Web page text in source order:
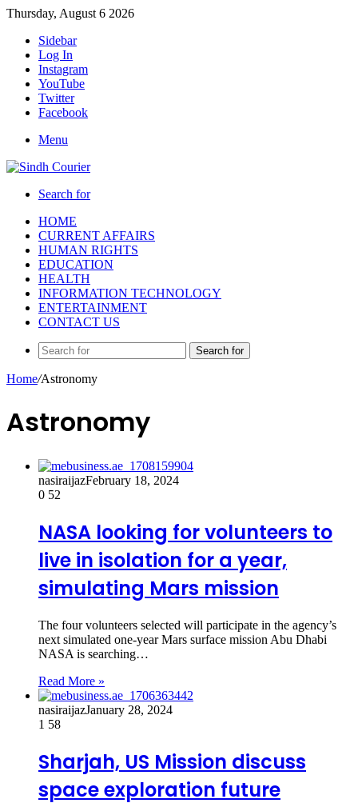
Thursday, August 6 2026
Sidebar
Log In
Instagram
YouTube
Twitter
Facebook
Menu
Search for
HOME
CURRENT AFFAIRS
HUMAN RIGHTS
EDUCATION
HEALTH
INFORMATION TECHNOLOGY
ENTERTAINMENT
CONTACT US
Search for
Home/Astronomy
Astronomy
nasiraijazFebruary 18, 2024
0 52
NASA looking for volunteers to
live in isolation for a year,
simulating Mars mission
The four volunteers selected will participate in the agency’s
next simulated one-year Mars surface mission Abu Dhabi
NASA is searching…
Read More »
nasiraijazJanuary 28, 2024
1 58
Sharjah, US Mission discuss
space exploration future